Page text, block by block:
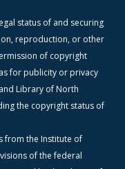
status of and securing
reproduction, or other
of copyright
for publicity or privacy
Library of North
the copyright status of
from the Institute of
of the federal